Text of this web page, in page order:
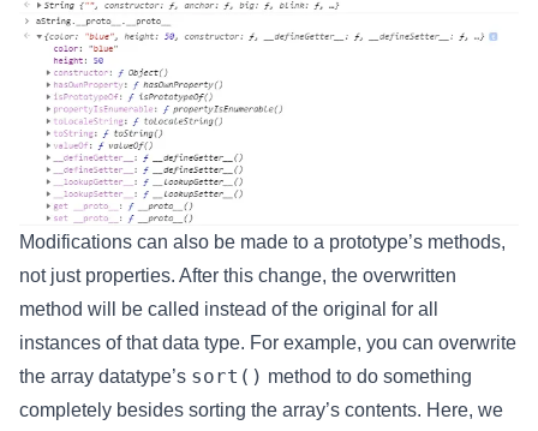
Modifications can also be made to a prototype’s methods,
not just properties. After this change, the overwritten
method will be called instead of the original for all
instances of that data type. For example, you can overwrite
the array datatype’s sort() method to do something
completely besides sorting the array’s contents. Here, we